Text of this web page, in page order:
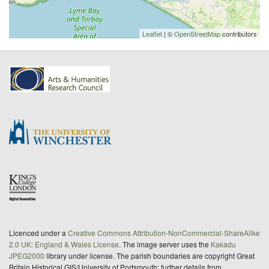
Leaflet | ©OpenStreetMapcontributors
Licenced under a Creative Commons Attribution-NonCommercial-ShareAlike
2.0 UK: England & Wales License. The image server uses the Kakadu
JPEG2000 library under license. The parish boundaries are copyright Great